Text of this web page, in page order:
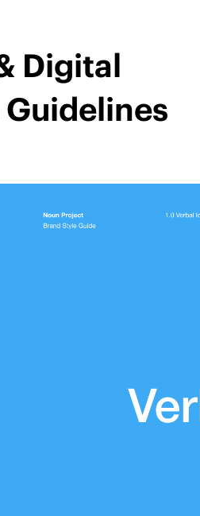
Digital
Guidelines